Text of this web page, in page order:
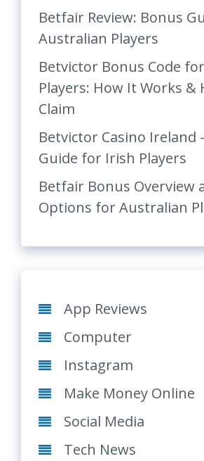
Betfair Review: Bonus
Australian Players
Betvictor Bonus Code
Players: How It Works &
Claim
Betvictor Casino Ireland
Guide for Irish Players
Betfair Bonus Overview
Options for Australian
App Reviews
Computer
Instagram
Make Money Online
Social Media
Tech News